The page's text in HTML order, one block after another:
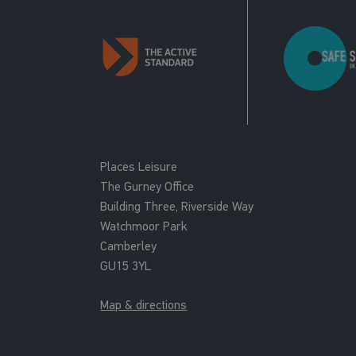
Places Leisure
The Gurney Office
Building Three, Riverside Way
Watchmoor Park
Camberley
GU15 3YL
Map & directions